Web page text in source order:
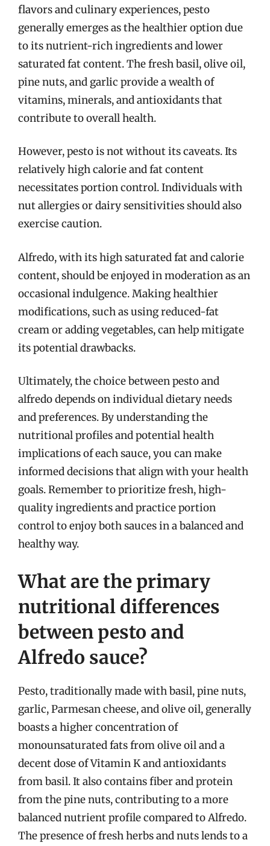
flavors and culinary experiences, pesto
generally emerges as the healthier option due
to its nutrient-rich ingredients and lower
saturated fat content. The fresh basil, olive oil,
pine nuts, and garlic provide a wealth of
vitamins, minerals, and antioxidants that
contribute to overall health.
However, pesto is not without its caveats. Its
relatively high calorie and fat content
necessitates portion control. Individuals with
nut allergies or dairy sensitivities should also
exercise caution.
Alfredo, with its high saturated fat and calorie
content, should be enjoyed in moderation as an
occasional indulgence. Making healthier
modifications, such as using reduced-fat
cream or adding vegetables, can help mitigate
its potential drawbacks.
Ultimately, the choice between pesto and
alfredo depends on individual dietary needs
and preferences. By understanding the
nutritional profiles and potential health
implications of each sauce, you can make
informed decisions that align with your health
goals. Remember to prioritize fresh, high-
quality ingredients and practice portion
control to enjoy both sauces in a balanced and
healthy way.
What are the primary
nutritional differences
between pesto and
Alfredo sauce?
Pesto, traditionally made with basil, pine nuts,
garlic, Parmesan cheese, and olive oil, generally
boasts a higher concentration of
monounsaturated fats from olive oil and a
decent dose of Vitamin K and antioxidants
from basil. It also contains fiber and protein
from the pine nuts, contributing to a more
balanced nutrient profile compared to Alfredo.
The presence of fresh herbs and nuts lends to a